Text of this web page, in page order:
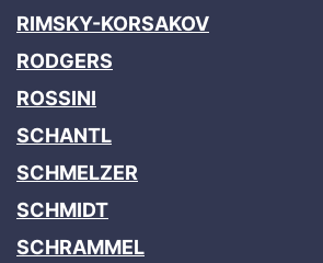
RIMSKY-KORSAKOV
RODGERS
ROSSINI
SCHANTL
SCHMELZER
SCHMIDT
SCHRAMMEL